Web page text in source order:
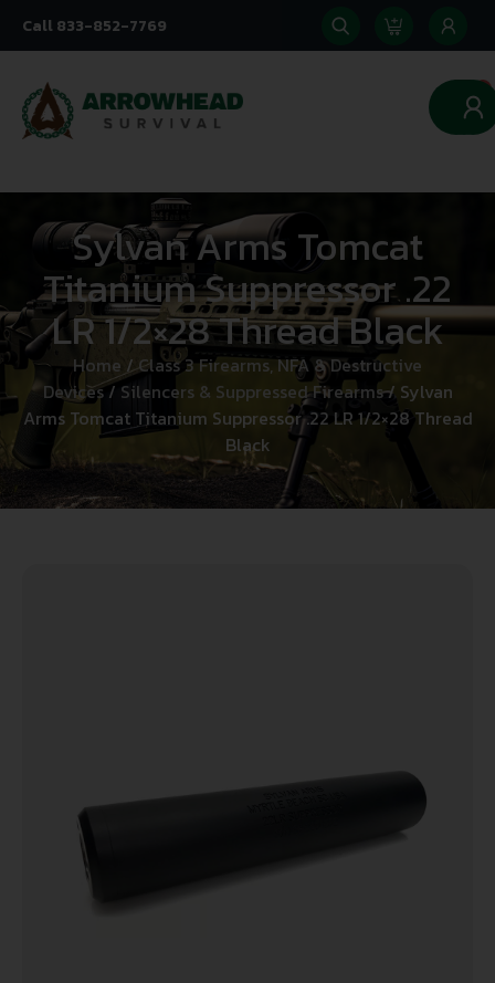
Call 833-852-7769
0
Sylvan Arms Tomcat
Titanium Suppressor .22
LR 1/2×28 Thread Black
Home /Class 3 Firearms, NFA & Destructive
Devices/ Silencers & Suppressed Firearms/ Sylvan
Arms Tomcat Titanium Suppressor .22 LR 1/2×28 Thread
Black